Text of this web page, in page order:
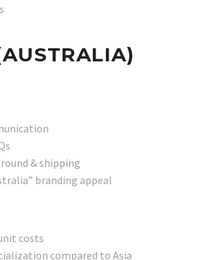
& shipping
branding appeal
costs
compared to Asia